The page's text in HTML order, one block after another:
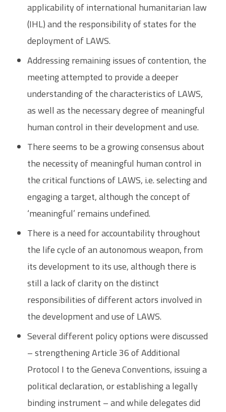
applicability of international humanitarian law
(IHL) and the responsibility of states for the
deployment of LAWS.
Addressing remaining issues of contention, the
meeting attempted to provide a deeper
understanding of the characteristics of LAWS,
as well as the necessary degree of meaningful
human control in their development and use.
There seems to be a growing consensus about
the necessity of meaningful human control in
the critical functions of LAWS, i.e. selecting and
engaging a target, although the concept of
‘meaningful’ remains undefined.
There is a need for accountability throughout
the life cycle of an autonomous weapon, from
its development to its use, although there is
still a lack of clarity on the distinct
responsibilities of different actors involved in
the development and use of LAWS.
Several different policy options were discussed
– strengthening Article 36 of Additional
Protocol I to the Geneva Conventions, issuing a
political declaration, or establishing a legally
binding instrument – and while delegates did